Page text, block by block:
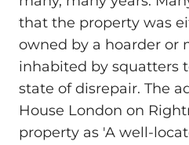
that the property was
owned by a hoarder or
inhabited by squatters
state of disrepair. The
House London on
property as 'A well-